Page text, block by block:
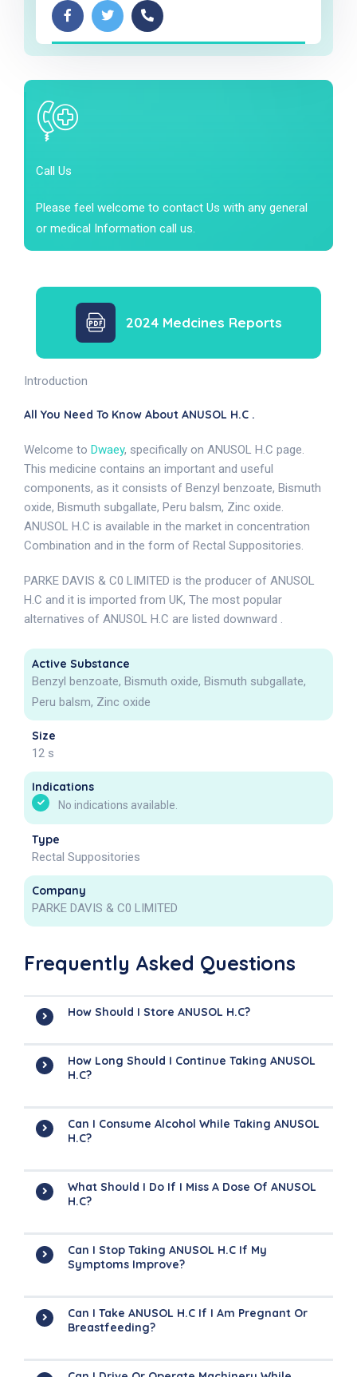
Call Us
Please feel welcome to contact Us with any general
or medical Information call us.
2024 Medcines Reports
Introduction
All You Need To Know About ANUSOL H.C .
Welcome to Dwaey, specifically on ANUSOL H.C page.
This medicine contains an important and useful
components, as it consists of Benzyl benzoate, Bismuth
oxide, Bismuth subgallate, Peru balsm, Zinc oxide.
ANUSOL H.C is available in the market in concentration
Combination and in the form of Rectal Suppositories.
PARKE DAVIS & C0 LIMITED is the producer of ANUSOL
H.C and it is imported from UK, The most popular
alternatives of ANUSOL H.C are listed downward .
Active Substance
Benzyl benzoate, Bismuth oxide, Bismuth subgallate,
Peru balsm, Zinc oxide
Size
12 s
Indications
No indications available.
Type
Rectal Suppositories
Company
PARKE DAVIS & C0 LIMITED
Frequently Asked Questions
How Should I Store ANUSOL H.C?
How Long Should I Continue Taking ANUSOL
H.C?
Can I Consume Alcohol While Taking ANUSOL
H.C?
What Should I Do If I Miss A Dose Of ANUSOL
H.C?
Can I Stop Taking ANUSOL H.C If My
Symptoms Improve?
Can I Take ANUSOL H.C If I Am Pregnant Or
Breastfeeding?